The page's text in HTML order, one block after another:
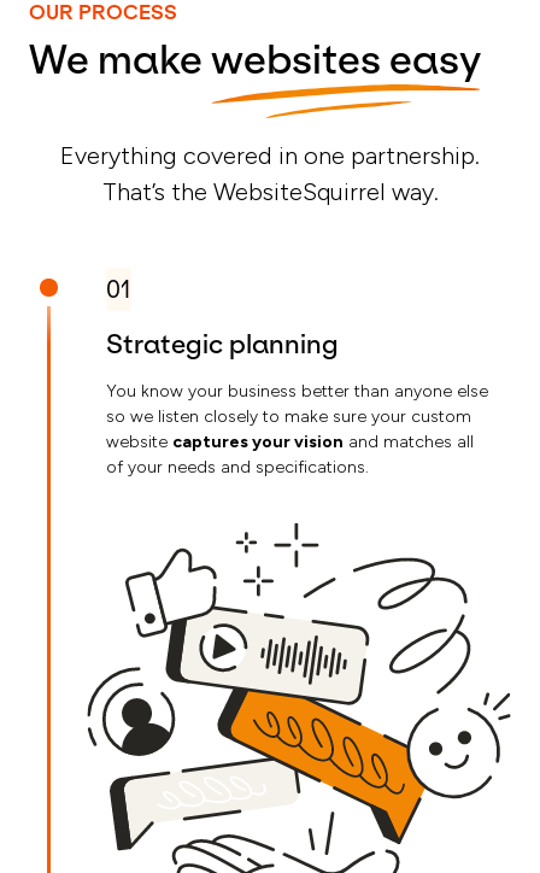
OUR PROCESS
We make websites easy
Everything covered in one partnership.
That’s the WebsiteSquirrel way.
01
Strategic planning
You know your business better than anyone else
so we listen closely to make sure your custom
website captures your vision and matches all
of your needs and specifications.